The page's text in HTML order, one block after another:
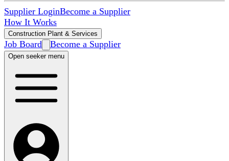
Supplier LoginBecome a Supplier
How It Works
Construction Plant & Services
Job Board Become a Supplier
Open seeker menu